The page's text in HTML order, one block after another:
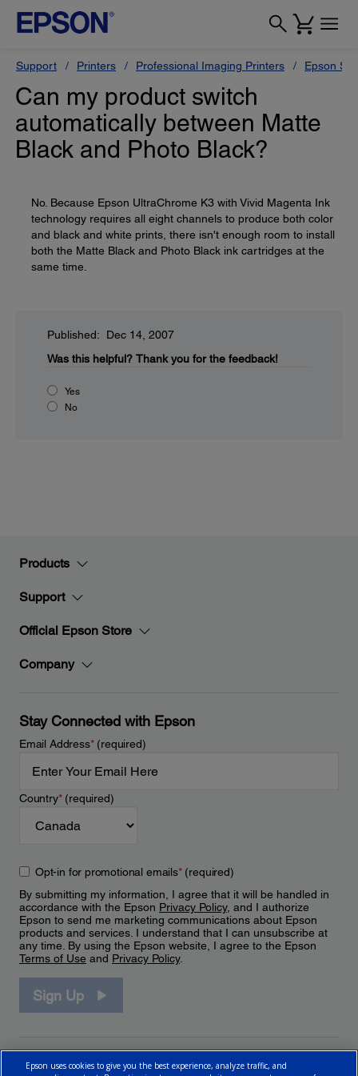
Support Printers Professional Imaging Printers Epson
Can my product switch
automatically between Matte
Black and Photo Black?
No. Because Epson UltraChrome K3 with Vivid Magenta Ink
technology requires all eight channels to produce both color
and black and white prints, there isn't enough room to install
both the Matte Black and Photo Black ink cartridges at the
same time.
Published: Dec 14, 2007
Was this helpful? Thank you for the feedback!
Yes
No
Products
Support
Official Epson Store
Company
Stay Connected with Epson
Email Address*(required)
Country*(required)
Opt-in for promotional emails*(required)
By submitting my information, I agree that it will be handled in
accordance with the Epson Privacy Policy, and I authorize
Epson to send me marketing communications about Epson
products and services. I understand that I can unsubscribe at
any time. By using the Epson website, I agree to the Epson
Terms of Use and Privacy Policy.
Sign Up
Epson uses cookies to give you the best experience, analyze traffic, and